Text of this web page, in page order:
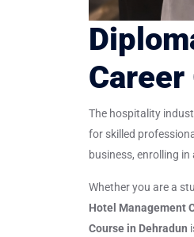
Career
The hospitality
for skilled
business, enrolling in
Whether you are a
Hotel Management
Course in Dehradun